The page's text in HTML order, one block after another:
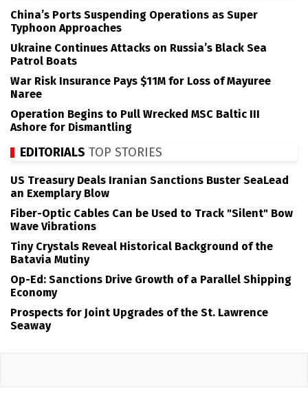
China’s Ports Suspending Operations as Super
Typhoon Approaches
Ukraine Continues Attacks on Russia’s Black Sea
Patrol Boats
War Risk Insurance Pays $11M for Loss of Mayuree
Naree
Operation Begins to Pull Wrecked MSC Baltic III
Ashore for Dismantling
EDITORIALS TOP STORIES
US Treasury Deals Iranian Sanctions Buster SeaLead
an Exemplary Blow
Fiber-Optic Cables Can be Used to Track "Silent" Bow
Wave Vibrations
Tiny Crystals Reveal Historical Background of the
Batavia Mutiny
Op-Ed: Sanctions Drive Growth of a Parallel Shipping
Economy
Prospects for Joint Upgrades of the St. Lawrence
Seaway